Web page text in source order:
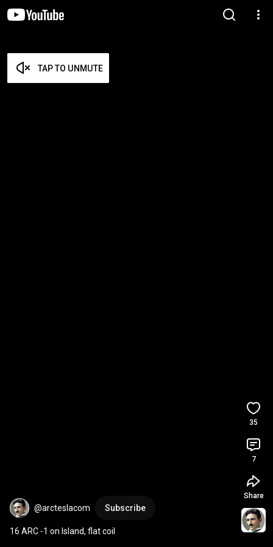
TAP TO UNMUTE
@arcteslacom Subscribe
16 ARC -1 on Island, flat coil
35
7
Share